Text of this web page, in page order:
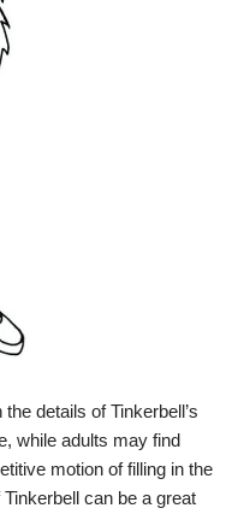
details of Tinkerbell’s
while adults may find
motion of filling in the
can be a great